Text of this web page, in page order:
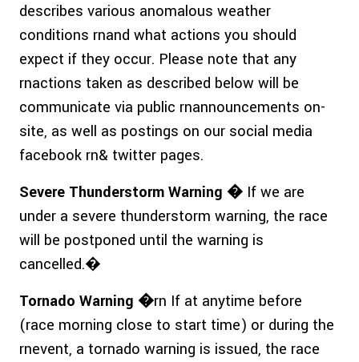
describes various anomalous weather
conditions rnand what actions you should
expect if they occur. Please note that any
rnactions taken as described below will be
communicate via public rnannouncements on-
site, as well as postings on our social media
facebook rn& twitter pages.
Severe Thunderstorm Warning � If we are
under a severe thunderstorm warning, the race
will be postponed until the warning is
cancelled.�
Tornado Warning �rn If at anytime before
(race morning close to start time) or during the
rnevent, a tornado warning is issued, the race